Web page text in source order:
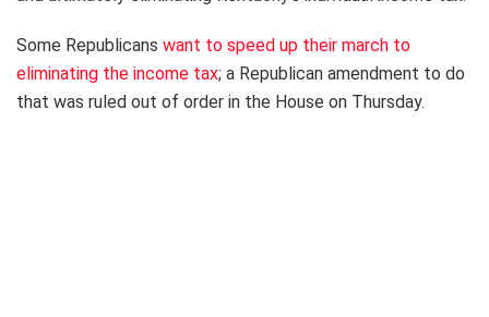
Some Republicans want to speed up their march to
eliminating the income tax; a Republican amendment to do
that was ruled out of order in the House on Thursday.